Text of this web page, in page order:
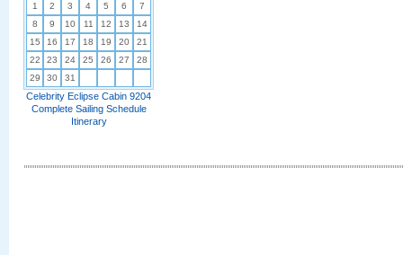
1 2 3 4 5 6
7
8
9 10 11 12 13
14
15
16 17 18 19 20
21
22
23 24 25 26 27
28
29
30 31
Celebrity Eclipse Cabin 9204
Complete Sailing Schedule
Itinerary